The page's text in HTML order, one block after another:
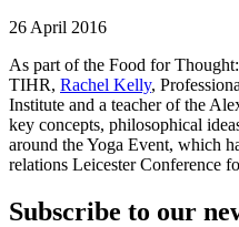
26 April 2016
As part of the Food for
TIHR, Rachel Kelly,
Institute and a teacher of the
key concepts, philosophical
around the Yoga Event, which
relations Leicester Conference
Subscribe to our